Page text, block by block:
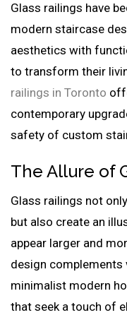
Glass railings have
modern staircase
aesthetics with
to transform their
railings in Toronto
contemporary
safety of custom
The Allure of
Glass railings not
but also create an
appear larger and
design
minimalist modern
that seek a touch of